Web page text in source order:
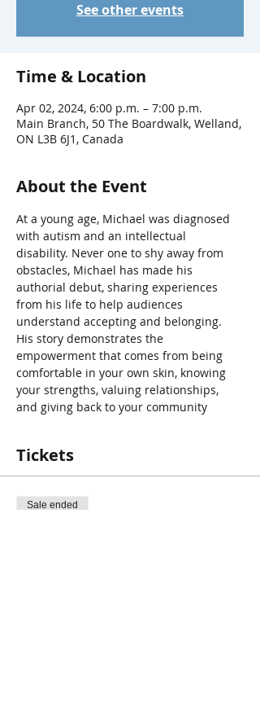
See other events
Time & Location
Apr 02, 2024, 6:00 p.m. – 7:00 p.m.
Main Branch, 50 The Boardwalk, Welland,
ON L3B 6J1, Canada
About the Event
At a young age, Michael was diagnosed
with autism and an intellectual
disability. Never one to shy away from
obstacles, Michael has made his
authorial debut, sharing experiences
from his life to help audiences
understand accepting and belonging.
His story demonstrates the
empowerment that comes from being
comfortable in your own skin, knowing
your strengths, valuing relationships,
and giving back to your community
Tickets
Sale ended